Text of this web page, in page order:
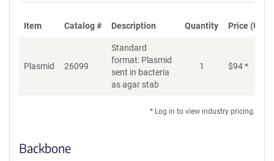
Item Catalog # Description Quantity Price (USD)
Plasmid 26099
Standard
format: Plasmid
sent in bacteria
as agar stab
1 $94*
* Log in to view industry pricing.
Backbone